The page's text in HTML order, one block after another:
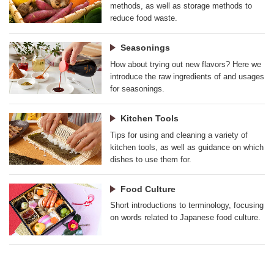
methods, as well as storage methods to
reduce food waste.
Seasonings
How about trying out new flavors? Here we
introduce the raw ingredients of and usages
for seasonings.
Kitchen Tools
Tips for using and cleaning a variety of
kitchen tools, as well as guidance on which
dishes to use them for.
Food Culture
Short introductions to terminology, focusing
on words related to Japanese food culture.